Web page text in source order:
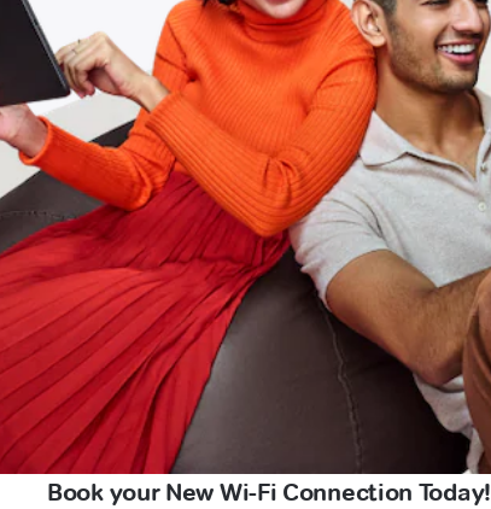
Book your New Wi-Fi Connection Today!